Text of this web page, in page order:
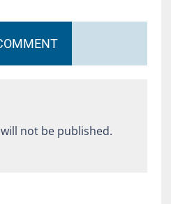
not be published.